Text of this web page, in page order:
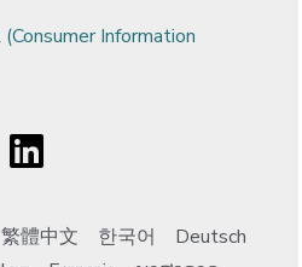
Information
[opens in a new window]
LinkedIn
[opens in a new window]
繁體中文 한국어
Deutsch